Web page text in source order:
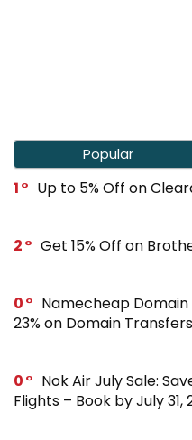
Popular
1 Up to 5% Off on
2 Get 15% Off on
0
Namecheap Domain
23% on Domain Transfers
0
Nok Air July Sale:
Flights – Book by July 31,